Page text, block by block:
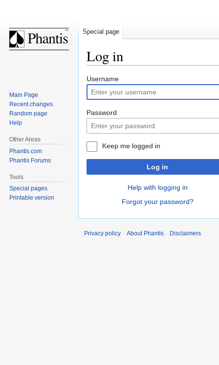
Log in
Jump
to
navigation
Jump
to
search
Username
Password
Keep me logged in
Log in
Help with logging in
Forgot your password?
Special page
Main Page
Recent changes
Random page
Help
Other Areas
Phantis.com
Phantis Forums
Tools
Special pages
Printable version
Privacy policy About Phantis Disclaimers